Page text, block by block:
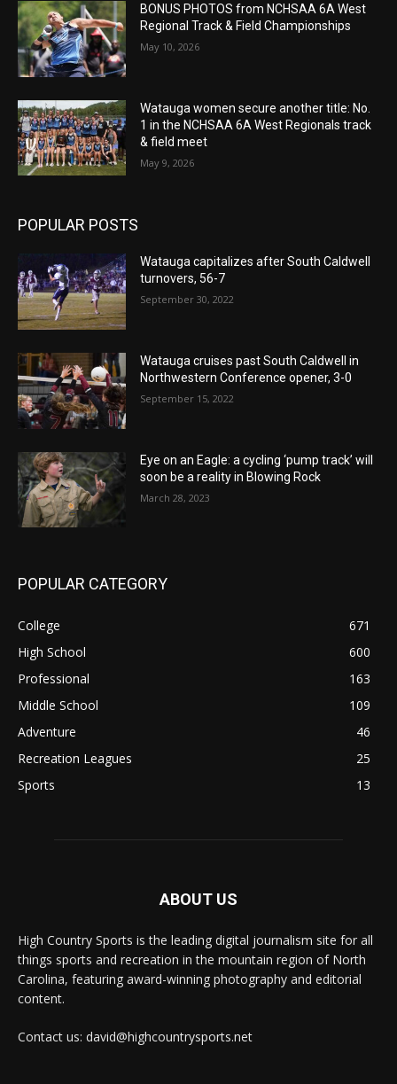
BONUS PHOTOS from NCHSAA 6A West
Regional Track & Field Championships
May 10, 2026
Watauga women secure another title: No.
1 in the NCHSAA 6A West Regionals track
& field meet
May 9, 2026
POPULAR POSTS
Watauga capitalizes after South Caldwell
turnovers, 56-7
September 30, 2022
Watauga cruises past South Caldwell in
Northwestern Conference opener, 3-0
September 15, 2022
Eye on an Eagle: a cycling ‘pump track’ will
soon be a reality in Blowing Rock
March 28, 2023
POPULAR CATEGORY
College
671
High School
600
Professional
163
Middle School
109
Adventure
46
Recreation Leagues
25
Sports
13
ABOUT US
High Country Sports is the leading digital journalism site for all
things sports and recreation in the mountain region of North
Carolina, featuring award-winning photography and editorial
content.
Contact us: david@highcountrysports.net